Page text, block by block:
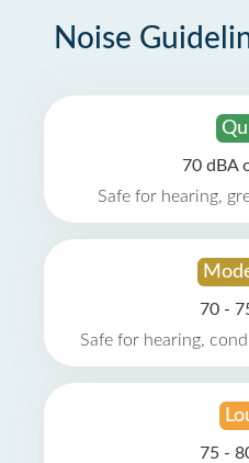
Noise
70 dBA
Safe for hearing,
70 -
Safe for hearing,
75 -